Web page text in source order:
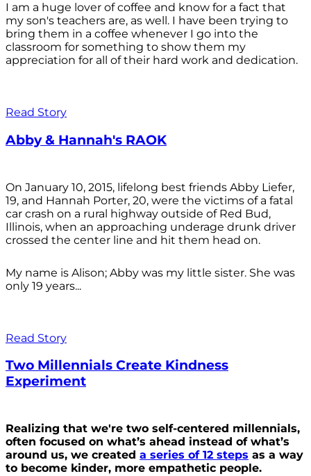
I am a huge lover of coffee and know for a fact that
my son's teachers are, as well. I have been trying to
bring them in a coffee whenever I go into the
classroom for something to show them my
appreciation for all of their hard work and dedication.
Read Story
Abby & Hannah's RAOK
On January 10, 2015, lifelong best friends Abby Liefer,
19, and Hannah Porter, 20, were the victims of a fatal
car crash on a rural highway outside of Red Bud,
Illinois, when an approaching underage drunk driver
crossed the center line and hit them head on.
My name is Alison; Abby was my little sister. She was
only 19 years...
Read Story
Two Millennials Create Kindness
Experiment
Realizing that we're two self-centered millennials,
often focused on what’s ahead instead of what’s
around us, we created a series of 12 steps as a way
to become kinder, more empathetic people.